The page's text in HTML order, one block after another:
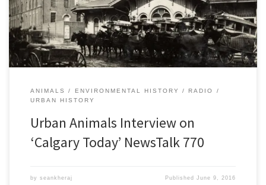
Canadian cities. I also spoke about this a month earlier at the 2016
Calgary Institute for the Humanities community forum. Because […]
ANIMALS ENVIRONMENTAL HISTORY
RADIO
URBAN HISTORY
Urban Animals Interview on
‘Calgary Today’ NewsTalk 770
by seankheraj PublishedJune 9, 2016